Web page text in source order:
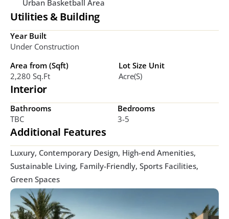
Urban Basketball Area
Utilities & Building
Year Built
Under Construction
Area from (Sqft)
2,280 Sq.ft
Lot Size Unit
Acre(s)
Interior
Bathrooms
TBC
Bedrooms
3-5
Additional Features
Luxury, Contemporary Design, High-end Amenities,
Sustainable Living, Family-Friendly, Sports Facilities,
Green Spaces